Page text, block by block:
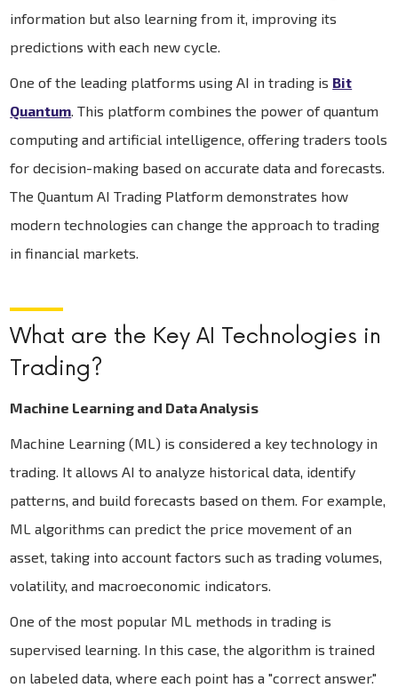
information but also learning from it, improving its
predictions with each new cycle.
One of the leading platforms using AI in trading isBit
Quantum. This platform combines the power of quantum
computing and artificial intelligence, offering traders tools
for decision-making based on accurate data and forecasts.
The Quantum AI Trading Platform demonstrates how
modern technologies can change the approach to trading
in financial markets.
What are the Key AI Technologies in
Trading?
Machine Learning and Data Analysis
Machine Learning (ML) is considered a key technology in
trading. It allows AI to analyze historical data, identify
patterns, and build forecasts based on them. For example,
ML algorithms can predict the price movement of an
asset, taking into account factors such as trading volumes,
volatility, and macroeconomic indicators.
One of the most popular ML methods in trading is
supervised learning. In this case, the algorithm is trained
on labeled data, where each point has a "correct answer."